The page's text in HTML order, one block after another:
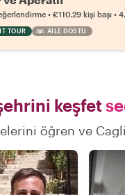
• €110.29 kişi başı •
TOUR AILE DOSTU
keşfet
öğren ve